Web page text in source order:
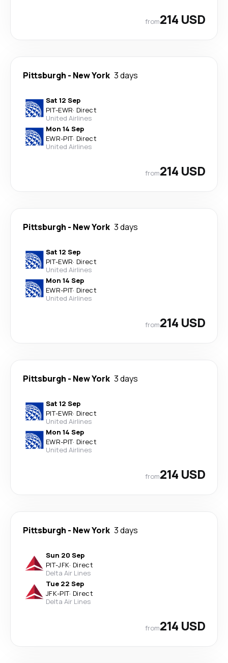
from214 USD
Pittsburgh - New York 3 days
Sat 12 Sep
PIT-EWR· Direct
United Airlines
Mon 14 Sep
EWR-PIT· Direct
United Airlines
from214 USD
Pittsburgh - New York 3 days
Sat 12 Sep
PIT-EWR· Direct
United Airlines
Mon 14 Sep
EWR-PIT· Direct
United Airlines
from214 USD
Pittsburgh - New York 3 days
Sat 12 Sep
PIT-EWR· Direct
United Airlines
Mon 14 Sep
EWR-PIT· Direct
United Airlines
from214 USD
Pittsburgh - New York 3 days
Sun 20 Sep
PIT-JFK· Direct
Delta Air Lines
Tue 22 Sep
JFK-PIT· Direct
Delta Air Lines
from214 USD